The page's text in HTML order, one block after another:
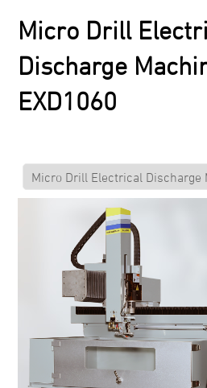
Micro Drill
Discharge
EXD1060